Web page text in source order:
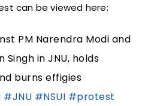
can be viewed here:
PM Narendra Modi and
Singh in JNU, holds
burns effigies
#JNU #NSUI #protest